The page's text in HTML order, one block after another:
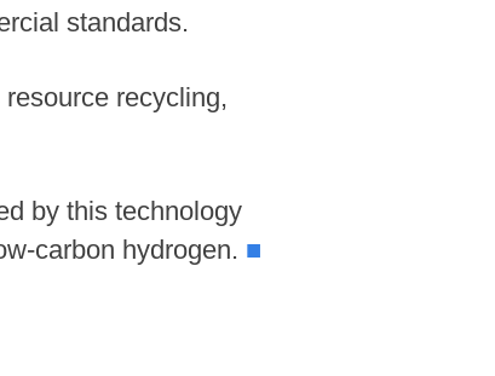
standards.
recycling,
by this technology
carbon hydrogen. ■